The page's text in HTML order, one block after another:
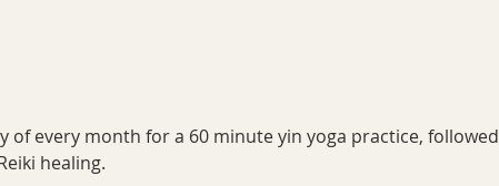
of every month for a 60 minute yin yoga practice, followed
healing.